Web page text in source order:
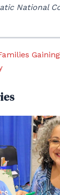
National